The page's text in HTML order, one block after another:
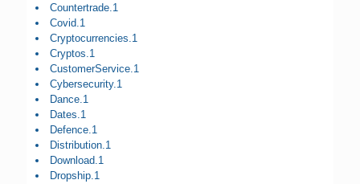
Countertrade.1
Covid.1
Cryptocurrencies.1
Cryptos.1
CustomerService.1
Cybersecurity.1
Dance.1
Dates.1
Defence.1
Distribution.1
Download.1
Dropship.1